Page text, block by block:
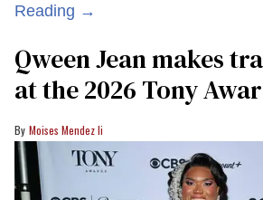
Reading →
Qween Jean makes
at the 2026 Tony
Moises Mendez Ii